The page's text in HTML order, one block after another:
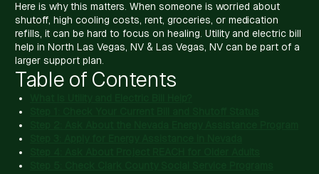
Here is why this matters. When someone is worried about
shutoff, high cooling costs, rent, groceries, or medication
refills, it can be hard to focus on healing. Utility and electric bill
help in North Las Vegas, NV & Las Vegas, NV can be part of a
larger support plan.
Table of Contents